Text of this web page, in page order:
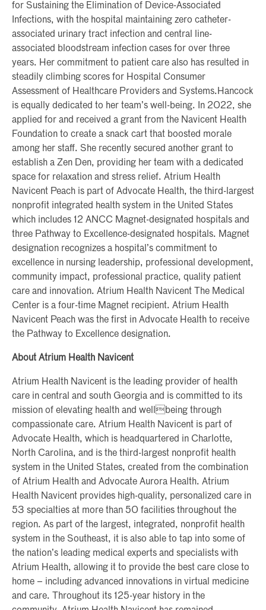
for Sustaining the Elimination of Device-Associated
Infections, with the hospital maintaining zero catheter-
associated urinary tract infection and central line-
associated bloodstream infection cases for over three
years. Her commitment to patient care also has resulted in
steadily climbing scores for Hospital Consumer
Assessment of Healthcare Providers and Systems.Hancock
is equally dedicated to her team’s well-being. In 2022, she
applied for and received a grant from the Navicent Health
Foundation to create a snack cart that boosted morale
among her staff. She recently secured another grant to
establish a Zen Den, providing her team with a dedicated
space for relaxation and stress relief. Atrium Health
Navicent Peach is part of Advocate Health, the third-largest
nonprofit integrated health system in the United States
which includes 12 ANCC Magnet-designated hospitals and
three Pathway to Excellence-designated hospitals. Magnet
designation recognizes a hospital’s commitment to
excellence in nursing leadership, professional development,
community impact, professional practice, quality patient
care and innovation. Atrium Health Navicent The Medical
Center is a four-time Magnet recipient. Atrium Health
Navicent Peach was the first in Advocate Health to receive
the Pathway to Excellence designation.
About Atrium Health Navicent
Atrium Health Navicent is the leading provider of health
care in central and south Georgia and is committed to its
mission of elevating health and wellbeing through
compassionate care. Atrium Health Navicent is part of
Advocate Health, which is headquartered in Charlotte,
North Carolina, and is the third-largest nonprofit health
system in the United States, created from the combination
of Atrium Health and Advocate Aurora Health. Atrium
Health Navicent provides high-quality, personalized care in
53 specialties at more than 50 facilities throughout the
region. As part of the largest, integrated, nonprofit health
system in the Southeast, it is also able to tap into some of
the nation’s leading medical experts and specialists with
Atrium Health, allowing it to provide the best care close to
home – including advanced innovations in virtual medicine
and care. Throughout its 125-year history in the